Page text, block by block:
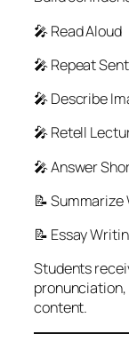
🎤 Read Aloud
🎤 Repeat
🎤 Describe
🎤 Retell
🎤 Answer
📝
📝 Essay
Students
pronunciation,
content.